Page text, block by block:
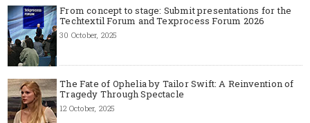
From concept to stage: Submit presentations for the
Techtextil Forum and Texprocess Forum 2026
30 October, 2025
The Fate of Ophelia by Tailor Swift: A Reinvention of
Tragedy Through Spectacle
12 October, 2025